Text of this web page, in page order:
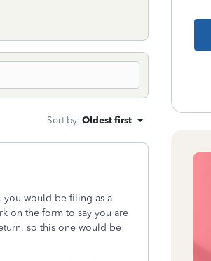
Sort by: Oldest first
you would be filing as a
on the form to say you are
so this one would be